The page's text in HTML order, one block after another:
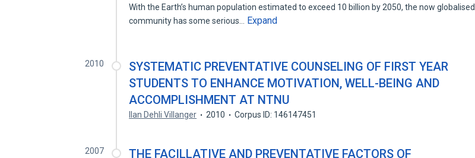
With the Earth’s human population estimated to exceed 10 billion by 2050, the now globalised
community has some serious…
Expand
2010
SYSTEMATIC PREVENTATIVE COUNSELING OF FIRST YEAR
STUDENTS TO ENHANCE MOTIVATION, WELL-BEING AND
ACCOMPLISHMENT AT NTNU
Ilan Dehli Villanger 2010 Corpus ID: 146147451
2007
THE FACILLATIVE AND PREVENTATIVE FACTORS OF